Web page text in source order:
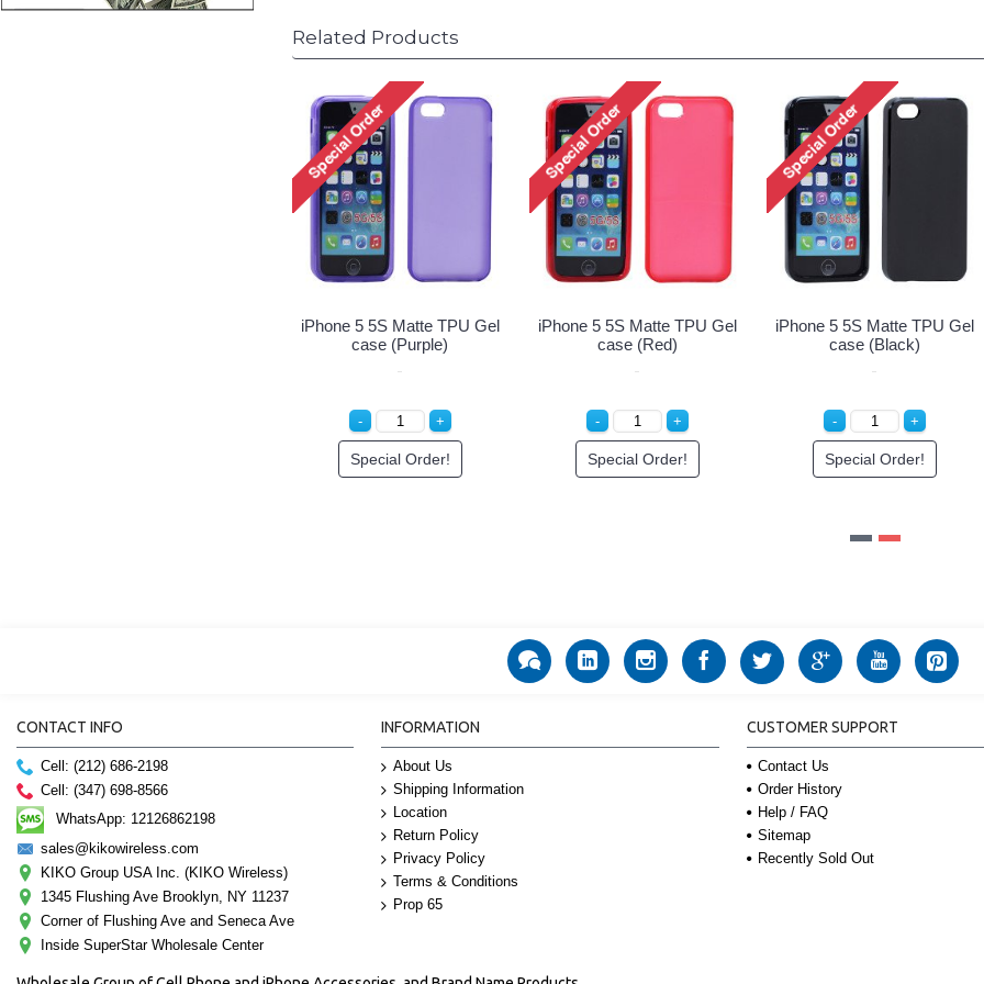
Related Products
iPhone 5 5S Matte TPU Gel
iPhone 5 5S Matte TPU Gel
iPhone 5 5S Matte TPU Gel
iPhone 5
CONTACT INFO
Cell: (212) 686-2198
Cell: (347) 698-8566
WhatsApp: 12126862198
sales@kikowireless.com
KIKO Group USA Inc. (KIKO Wireless)
1345 Flushing Ave Brooklyn, NY 11237
Corner of Flushing Ave and Seneca Ave
Inside SuperStar Wholesale Center
INFORMATION
About Us
Shipping Information
Location
Return Policy
Privacy Policy
Terms & Conditions
Prop 65
CUSTOMER SUPPORT
Contact Us
Order History
Help / FAQ
Sitemap
Recently Sold Out